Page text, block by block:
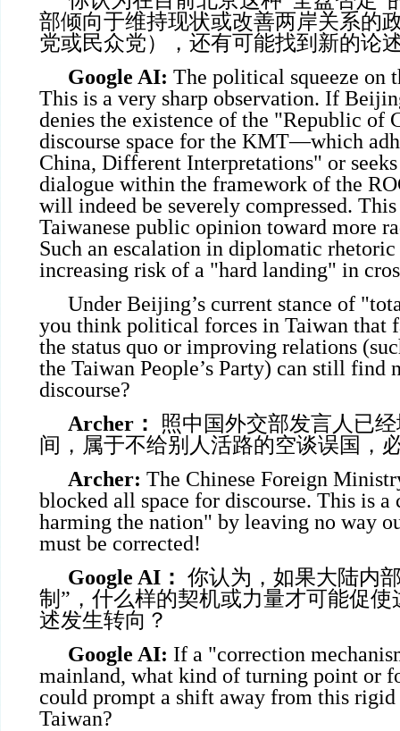
部倾向于维持现状或改善两岸关系的
党或民众党），还有可能找到新的论
Google AI: The political squeeze on
This is a very sharp observation. If
denies the existence of the "Republic of
discourse space for the KMT—which
China, Different Interpretations" or
dialogue within the framework of the
will indeed be severely compressed.
Taiwanese public opinion toward more
Such an escalation in diplomatic
increasing risk of a "hard landing" in
Under Beijing’s current stance of
you think political forces in Taiwan that
the status quo or improving relations
the Taiwan People’s Party) can still find
discourse?
Archer ：
照中国外交部发言人已
间，属于不给别人活路的空谈误国，
Archer: The Chinese Foreign
blocked all space for discourse. This is
harming the nation" by leaving no way
must be corrected!
Google AI ： 你认为，如果大陆内
制”，什么样的契机或力量才可能促
述发生转向？
Google AI: If a "correction
mainland, what kind of turning point or
could prompt a shift away from this
Taiwan?